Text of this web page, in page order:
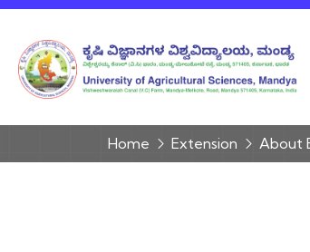
Home Extension About